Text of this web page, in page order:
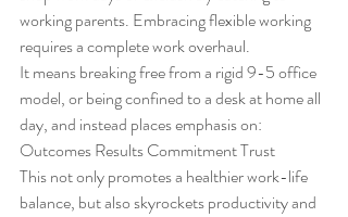
working parents. Embracing flexible working
requires a complete work overhaul.
It means breaking free from a rigid 9-5 office
model, or being confined to a desk at home all
day, and instead places emphasis on:
Outcomes Results Commitment Trust
This not only promotes a healthier work-life
balance, but also skyrockets productivity and